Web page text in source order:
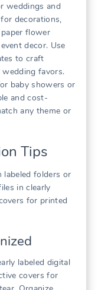
weddings and
decorations,
flower
decor. Use
to craft
wedding favors.
baby showers or
and cost-
any theme or
Tips
labeled folders or
in clearly
for printed
labeled digital
covers for